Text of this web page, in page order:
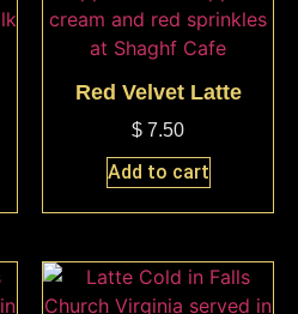
Red Velvet Latte
$ 7.50
Add to cart